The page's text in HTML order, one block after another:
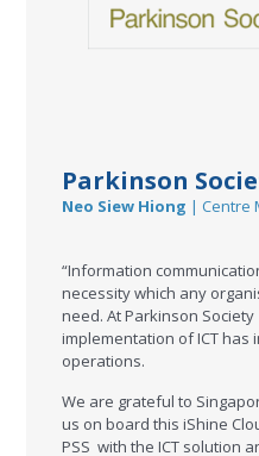
Parkinson
Neo Siew Hiong | Centre
“Information
necessity which any
need. At Parkinson
implementation of ICT
operations.
We are grateful to
us on board this iShine
PSS with the ICT solution